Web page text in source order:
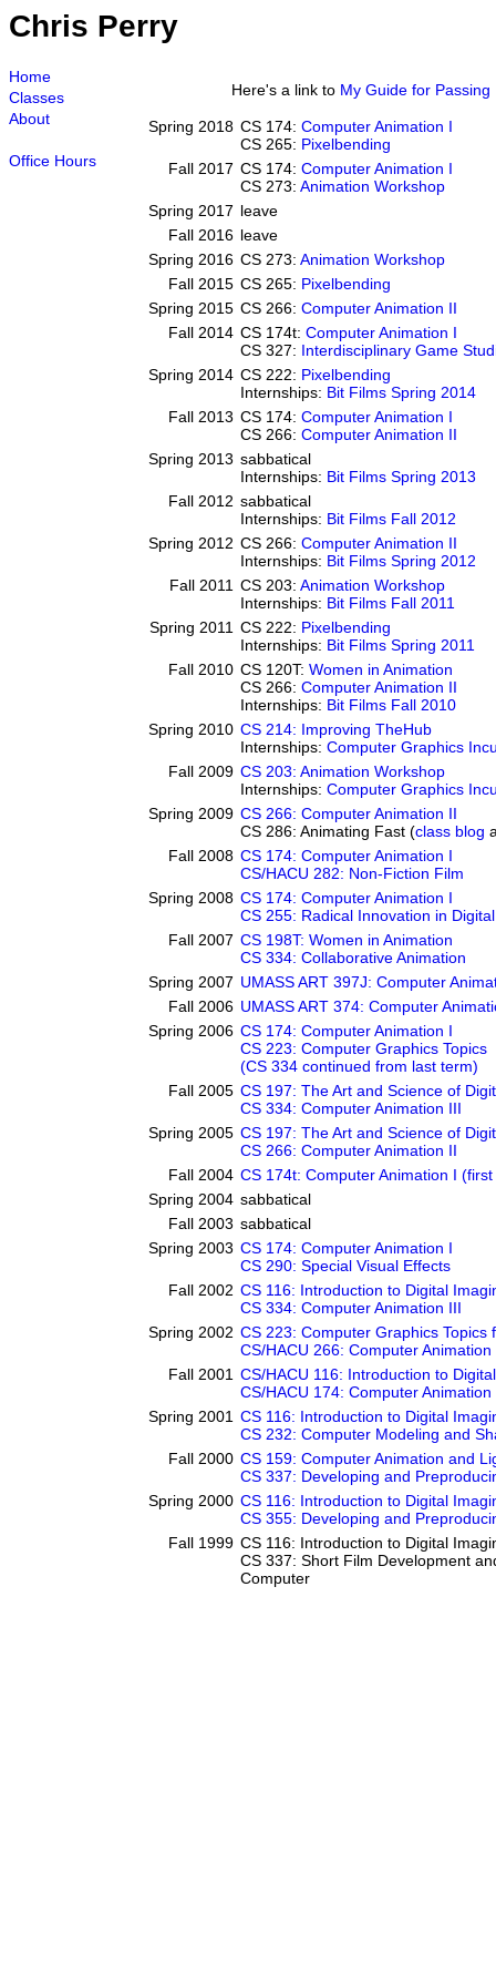
Chris Perry
Home
Classes
About
Office Hours
Here's a link to My Guide for Passing
Spring 2018 CS 174: Computer Animation I
CS 265: Pixelbending
Fall 2017 CS 174: Computer Animation I
CS 273: Animation Workshop
Spring 2017 leave
Fall 2016 leave
Spring 2016 CS 273: Animation Workshop
Fall 2015 CS 265: Pixelbending
Spring 2015 CS 266: Computer Animation II
Fall 2014 CS 174t: Computer Animation I
CS 327: Interdisciplinary Game
Spring 2014 CS 222: Pixelbending
Internships: Bit Films Spring 2014
Fall 2013 CS 174: Computer Animation I
CS 266: Computer Animation II
Spring 2013 sabbatical
Internships: Bit Films Spring 2013
Fall 2012 sabbatical
Internships: Bit Films Fall 2012
Spring 2012 CS 266: Computer Animation II
Internships: Bit Films Spring 2012
Fall 2011 CS 203: Animation Workshop
Internships: Bit Films Fall 2011
Spring 2011 CS 222: Pixelbending
Internships: Bit Films Spring 2011
Fall 2010 CS 120T: Women in Animation
CS 266: Computer Animation II
Internships: Bit Films Fall 2010
Spring 2010 CS 214: Improving TheHub
Internships: Computer Graphics
Fall 2009 CS 203: Animation Workshop
Internships: Computer Graphics
Spring 2009 CS 266: Computer Animation II
CS 286: Animating Fast (class blog
Fall 2008 CS 174: Computer Animation I
CS/HACU 282: Non-Fiction Film
Spring 2008 CS 174: Computer Animation I
CS 255: Radical Innovation in
Fall 2007 CS 198T: Women in Animation
CS 334: Collaborative Animation
Spring 2007 UMASS ART 397J: Computer
Fall 2006 UMASS ART 374: Computer
Spring 2006 CS 174: Computer Animation I
CS 223: Computer Graphics Topics
(CS 334 continued from last term)
Fall 2005 CS 197: The Art and Science of
CS 334: Computer Animation III
Spring 2005 CS 197: The Art and Science of
CS 266: Computer Animation II
Fall 2004 CS 174t: Computer Animation I
Spring 2004 sabbatical
Fall 2003 sabbatical
Spring 2003 CS 174: Computer Animation I
CS 290: Special Visual Effects
Fall 2002 CS 116: Introduction to Digital
CS 334: Computer Animation III
Spring 2002 CS 223: Computer Graphics Topics
CS/HACU 266: Computer Animation
Fall 2001 CS/HACU 116: Introduction to
CS/HACU 174: Computer Animation
Spring 2001 CS 116: Introduction to Digital
CS 232: Computer Modeling and
Fall 2000 CS 159: Computer Animation and
CS 337: Developing and
Spring 2000 CS 116: Introduction to Digital
CS 355: Developing and
Fall 1999 CS 116: Introduction to Digital
CS 337: Short Film Development
Computer